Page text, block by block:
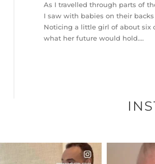
As I travelled through parts of
I saw with babies on their backs
Noticing a little girl of about six
what her future would hold….